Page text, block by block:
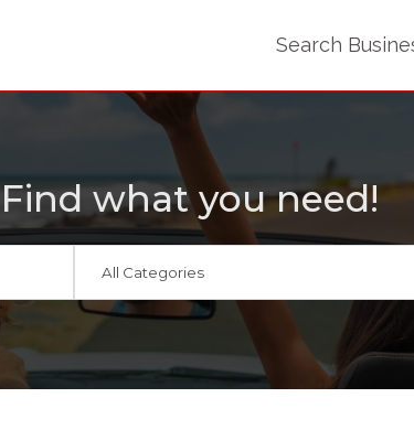
Search
Find what you need!